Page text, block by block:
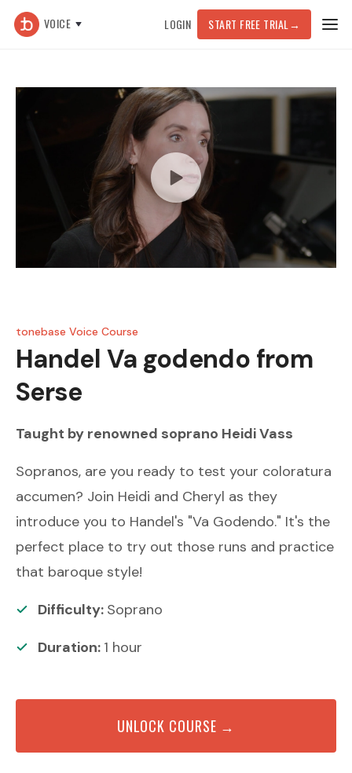
VOICE LOGIN START FREE TRIAL →
tonebase Voice Course
Handel Va godendo from
Serse
Taught by renowned soprano Heidi Vass
Sopranos, are you ready to test your coloratura
accumen? Join Heidi and Cheryl as they
introduce you to Handel's "Va Godendo." It's the
perfect place to try out those runs and practice
that baroque style!
Difficulty: Soprano
Duration: 1 hour
UNLOCK COURSE →